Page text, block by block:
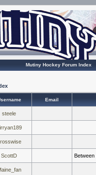
Mutiny Hockey Forum Index
Email
steele
ScottD Between